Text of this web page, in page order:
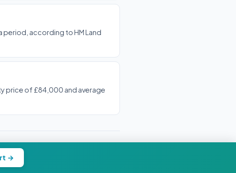
period, according to HM Land
price of £84,000 and average
→